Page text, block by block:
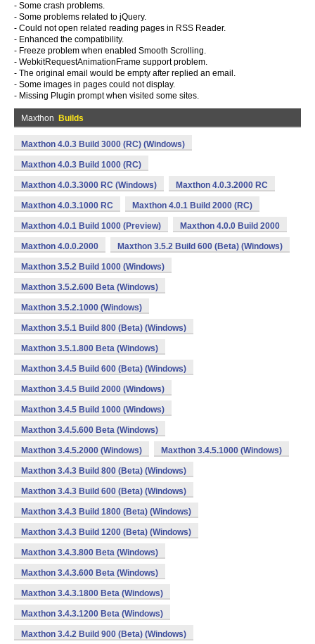
- Some crash problems.
- Some problems related to jQuery.
- Could not open related reading pages in RSS Reader.
- Enhanced the compatibility.
- Freeze problem when enabled Smooth Scrolling.
- WebkitRequestAnimationFrame support problem.
- The original email would be empty after replied an email.
- Some images in pages could not display.
- Missing Plugin prompt when visited some sites.
Maxthon Builds
Maxthon 4.0.3 Build 3000 (RC) (Windows)
Maxthon 4.0.3 Build 1000 (RC)
Maxthon 4.0.3.3000 RC (Windows) Maxthon 4.0.3.2000 RC
Maxthon 4.0.3.1000 RC Maxthon 4.0.1 Build 2000 (RC)
Maxthon 4.0.1 Build 1000 (Preview) Maxthon 4.0.0 Build 2000
Maxthon 4.0.0.2000 Maxthon 3.5.2 Build 600 (Beta) (Windows)
Maxthon 3.5.2 Build 1000 (Windows)
Maxthon 3.5.2.600 Beta (Windows)
Maxthon 3.5.2.1000 (Windows)
Maxthon 3.5.1 Build 800 (Beta) (Windows)
Maxthon 3.5.1.800 Beta (Windows)
Maxthon 3.4.5 Build 600 (Beta) (Windows)
Maxthon 3.4.5 Build 2000 (Windows)
Maxthon 3.4.5 Build 1000 (Windows)
Maxthon 3.4.5.600 Beta (Windows)
Maxthon 3.4.5.2000 (Windows) Maxthon 3.4.5.1000 (Windows)
Maxthon 3.4.3 Build 800 (Beta) (Windows)
Maxthon 3.4.3 Build 600 (Beta) (Windows)
Maxthon 3.4.3 Build 1800 (Beta) (Windows)
Maxthon 3.4.3 Build 1200 (Beta) (Windows)
Maxthon 3.4.3.800 Beta (Windows)
Maxthon 3.4.3.600 Beta (Windows)
Maxthon 3.4.3.1800 Beta (Windows)
Maxthon 3.4.3.1200 Beta (Windows)
Maxthon 3.4.2 Build 900 (Beta) (Windows)